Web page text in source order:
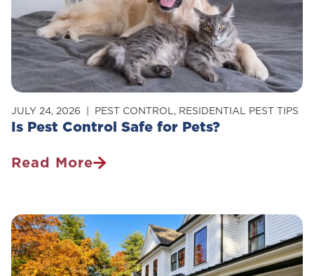
Your
Home
Is Pest Control Safe for Pets?
JULY 24, 2026 PEST CONTROL, RESIDENTIAL PEST TIPS
Read More
Is
Safe
For
Pets?